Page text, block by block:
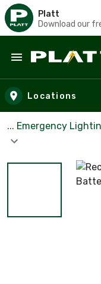
Platt
Download our
Skip to main
Locations
... Emergency